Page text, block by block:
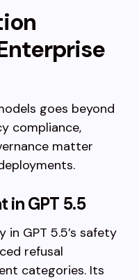
goes beyond
compliance,
matter
in GPT 5.5
in GPT 5.5’s safety
refusal
categories. Its